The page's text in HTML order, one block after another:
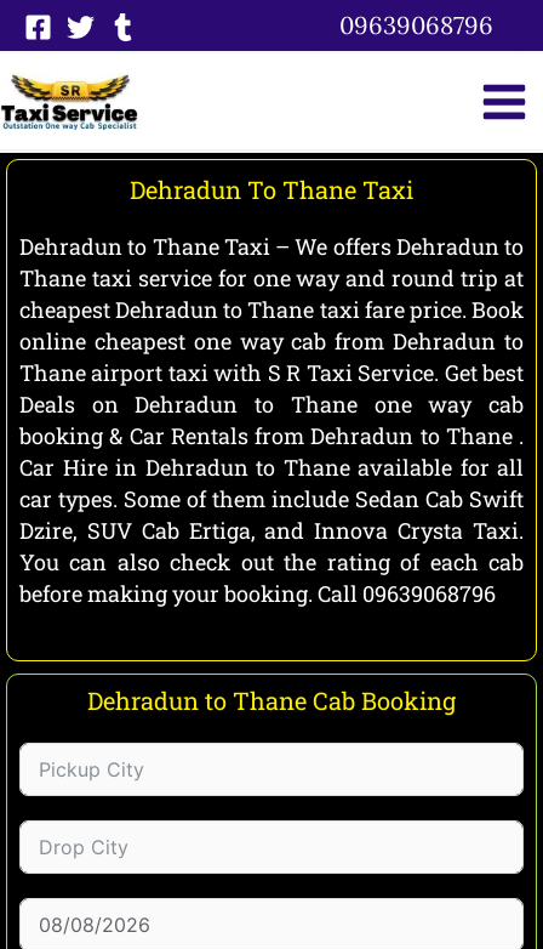
Skip
to
content
09639068796
Dehradun To Thane Taxi
Dehradun to Thane Taxi – We offers Dehradun to
Thane taxi service for one way and round trip at
cheapest Dehradun to Thane taxi fare price. Book
online cheapest one way cab from Dehradun to
Thane airport taxi with S R Taxi Service. Get best
Deals on Dehradun to Thane one way cab
booking & Car Rentals from Dehradun to Thane .
Car Hire in Dehradun to Thane available for all
car types. Some of them include Sedan Cab Swift
Dzire, SUV Cab Ertiga, and Innova Crysta Taxi.
You can also check out the rating of each cab
before making your booking. Call 09639068796
Dehradun to Thane Cab Booking